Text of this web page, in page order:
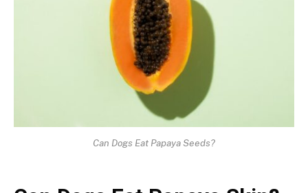
Can Dogs Eat Papaya Seeds?